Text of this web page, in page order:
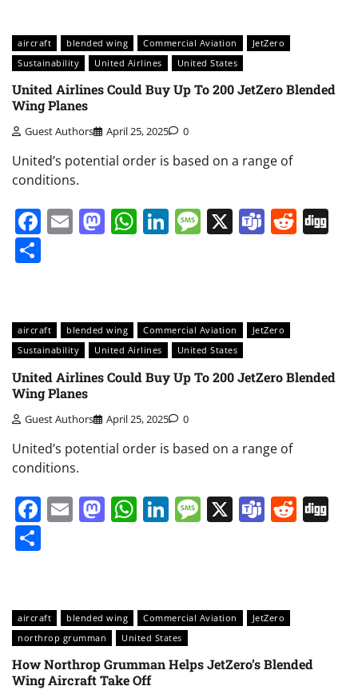
aircraft blended wing Commercial Aviation
JetZero
Sustainability
United Airlines United States
United Airlines Could Buy Up To 200 JetZero Blended
Wing Planes
Guest Authors April 25, 2025 0
United’s potential order is based on a range of
conditions.
Facebook
EmailMastodon
WhatsApp
LinkedIn
Message
X Teams
aircraft blended wing Commercial Aviation
JetZero
Sustainability
United Airlines United States
United Airlines Could Buy Up To 200 JetZero Blended
Wing Planes
Guest Authors April 25, 2025 0
United’s potential order is based on a range of
conditions.
Facebook
EmailMastodon
WhatsApp
LinkedIn
Message
X Teams
aircraft blended wing Commercial Aviation
JetZero
northrop grumman
United States
How Northrop Grumman Helps JetZero’s Blended
Wing Aircraft Take Off